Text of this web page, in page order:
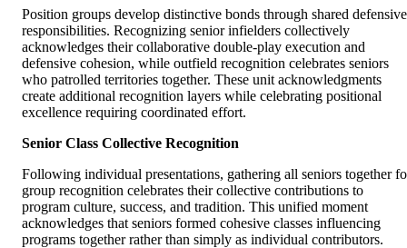
Position groups develop distinctive bonds through shared defensive
responsibilities. Recognizing senior infielders collectively
acknowledges their collaborative double-play execution and
defensive cohesion, while outfield recognition celebrates seniors
who patrolled territories together. These unit acknowledgments
create additional recognition layers while celebrating positional
excellence requiring coordinated effort.
Senior Class Collective Recognition
Following individual presentations, gathering all seniors together
group recognition celebrates their collective contributions to
program culture, success, and tradition. This unified moment
acknowledges that seniors formed cohesive classes influencing
programs together rather than simply as individual contributors.